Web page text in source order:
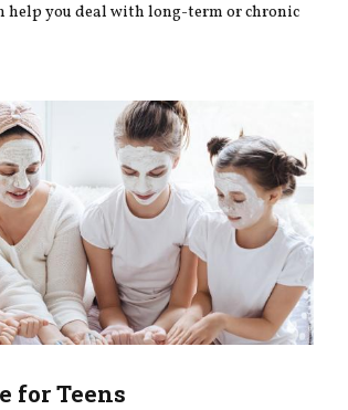
help you deal with long-term or chronic
for Teens